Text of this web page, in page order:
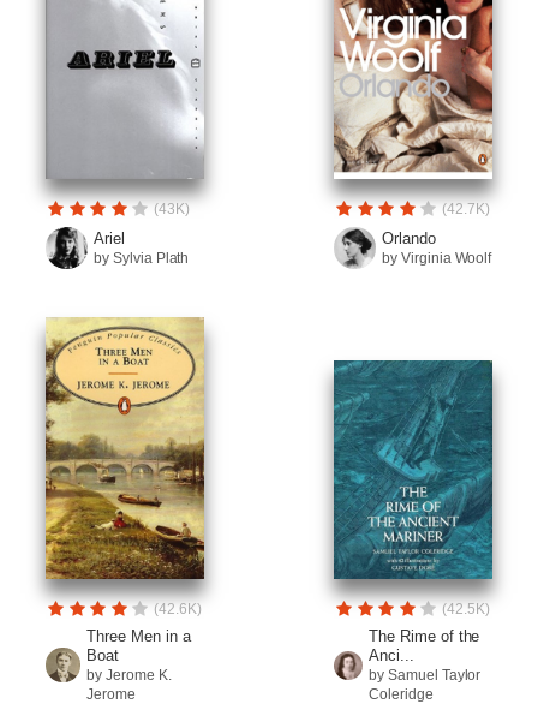
(43K)
Ariel
by Sylvia Plath
(42.7K)
Orlando
by Virginia Woolf
(42.6K)
Three Men in a
Boat
by Jerome K.
Jerome
(42.5K)
The Rime of the
Anci...
by Samuel Taylor
Coleridge